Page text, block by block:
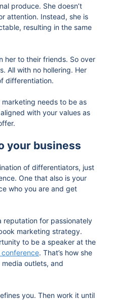
produce. She doesn’t
attention. Instead, she is
resulting in the same
her to their friends. So over
All with no hollering. Her
differentiation.
needs to be as
with your values as
your business
of differentiators, just
One that also is your
who you are and get
reputation for passionately
marketing strategy.
to be a speaker at the
conference. That’s how she
outlets, and
you. Then work it until